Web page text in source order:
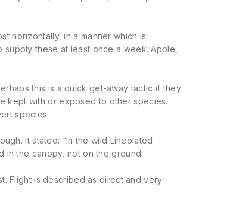
horizontally, in a manner which is
these at least once a week. Apple,
this is a quick get-away tactic if they
kept with or exposed to other species.
species.
It stated: “In the wild Lineolated
in the canopy, not on the ground.
Flight is described as direct and very